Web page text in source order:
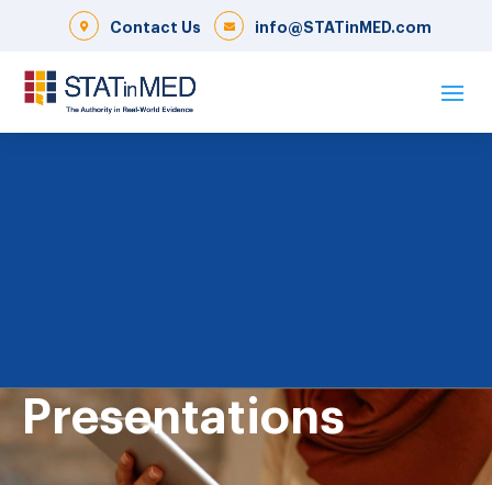
info@STATinMED.com
Contact Us
Presentations